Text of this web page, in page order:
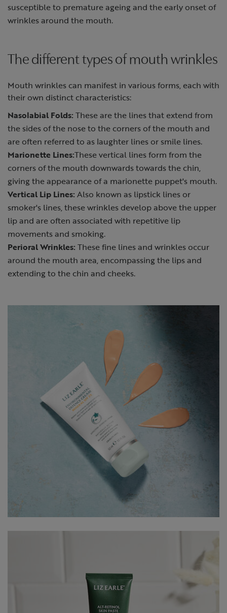
susceptible to premature ageing and the early onset of
wrinkles around the mouth.
The different types of mouth wrinkles
Mouth wrinkles can manifest in various forms, each with
their own distinct characteristics:
Nasolabial Folds: These are the lines that extend from
the sides of the nose to the corners of the mouth and
are often referred to as laughter lines or smile lines.
Marionette Lines:These vertical lines form from the
corners of the mouth downwards towards the chin,
giving the appearance of a marionette puppet's mouth.
Vertical Lip Lines: Also known as lipstick lines or
smoker's lines, these wrinkles develop above the upper
lip and are often associated with repetitive lip
movements and smoking.
Perioral Wrinkles: These fine lines and wrinkles occur
around the mouth area, encompassing the lips and
extending to the chin and cheeks.